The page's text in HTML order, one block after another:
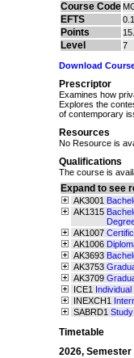
Course Code
EFTS
Points
Level 7
Download
Prescriptor
Examines how
Explores the
of contemporary
Resources
No Resource is
Qualifications
The course is
Expand to see
AK3001
AK1315
AK1007
AK1006
AK3693
AK3753
AK3709
ICE1
INEXCH1
SABRD1
Timetable
2026, Semester